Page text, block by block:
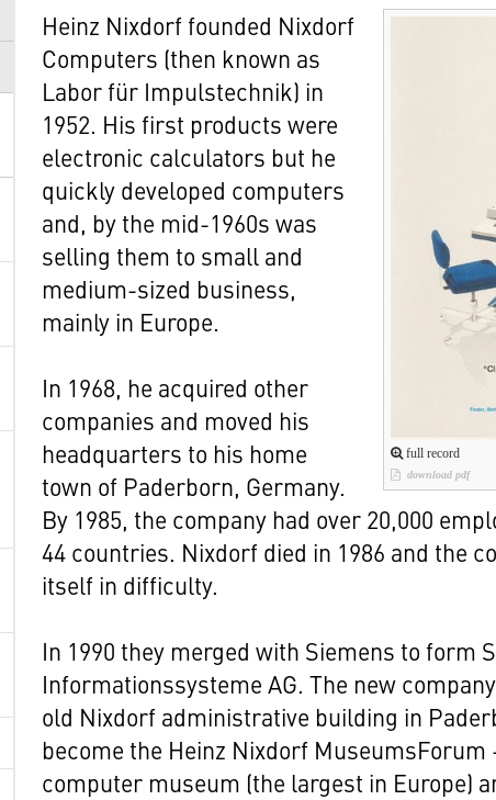
full record
download pdf
Heinz Nixdorf founded Nixdorf
Computers (then known as
Labor für Impulstechnik) in
1952. His first products were
electronic calculators but he
quickly developed computers
and, by the mid-1960s was
selling them to small and
medium-sized business,
mainly in Europe.
In 1968, he acquired other
companies and moved his
headquarters to his home
town of Paderborn, Germany.
By 1985, the company had over 20,000
44 countries. Nixdorf died in 1986 and the
itself in difficulty.
In 1990 they merged with Siemens to form
Informationssysteme AG. The new
old Nixdorf administrative building in
become the Heinz Nixdorf MuseumsForum
computer museum (the largest in Europe)